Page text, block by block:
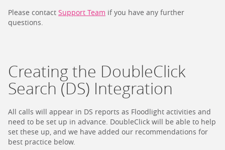
Please contact Support Team if you have any further
questions.
Creating the DoubleClick
Search (DS) Integration
All calls will appear in DS reports as Floodlight activities and
need to be set up in advance. DoubleClick will be able to help
set these up, and we have added our recommendations for
best practice below.